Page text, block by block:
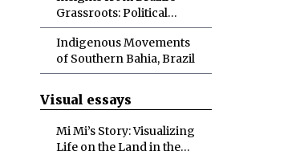
Grassroots: Political
Ecology in the Making
Indigenous Movements
of Southern Bahia, Brazil
Visual essays
Mi Mi’s Story: Visualizing
Life on the Land in the